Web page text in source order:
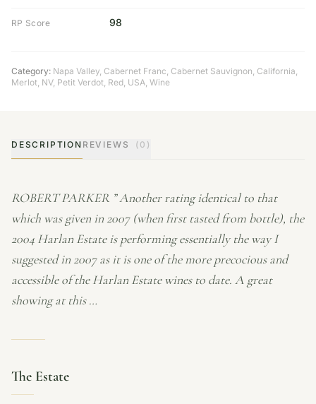
RP Score 98
Category: Napa Valley, Cabernet Franc, Cabernet Sauvignon, California,
Merlot, NV, Petit Verdot, Red, USA, Wine
DESCRIPTION REVIEWS (0)
ROBERT PARKER ” Another rating identical to that
which was given in 2007 (when first tasted from bottle), the
2004 Harlan Estate is performing essentially the way I
suggested in 2007 as it is one of the more precocious and
accessible of the Harlan Estate wines to date. A great
showing at this …
The Estate